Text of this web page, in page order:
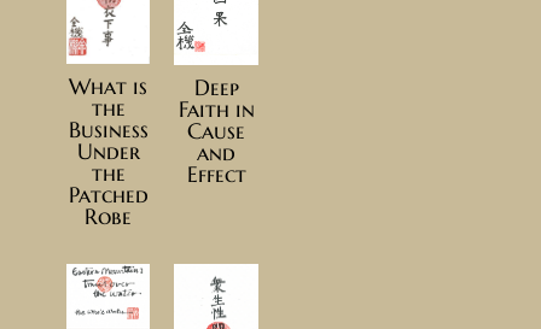
What is
the
Business
Under
the
Patched
Robe
Deep
Faith in
Cause
and
Effect